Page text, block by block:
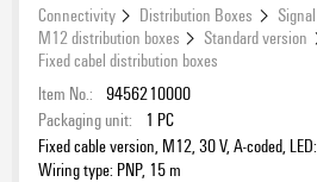
Connectivity Distribution Boxes
M12 distribution boxes
Standard version
Fixed cabel distribution boxes
Item No.: 9456210000
Packaging unit:
1 PC
Fixed cable version, M12, 30 V, A-coded,
Wiring type: PNP, 15 m